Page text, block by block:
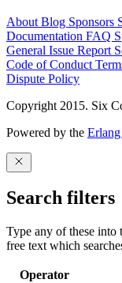
About Blog Sponsors
Documentation FAQ
General Issue Report
Code of Conduct
Dispute Policy
Copyright 2015. Six
Powered by the
Search filters
Type any of these into
free text which
Operator